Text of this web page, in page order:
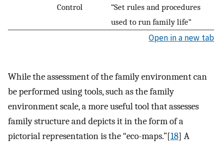
Control
“Set rules and procedures
used to run family life”
Open in a new tab
While the assessment of the family environment can
be performed using tools, such as the family
environment scale, a more useful tool that assesses
family structure and depicts it in the form of a
pictorial representation is the “eco-maps.”[18] A